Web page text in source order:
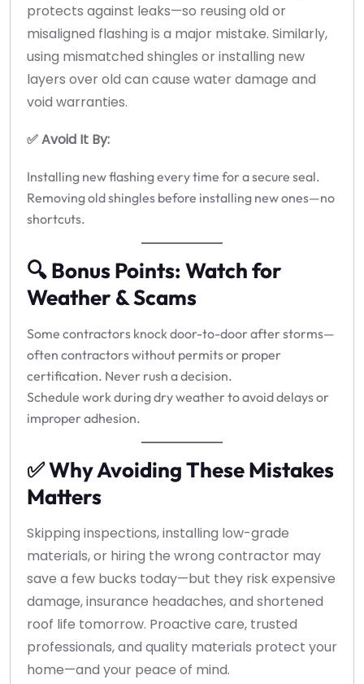
protects against leaks—so reusing old or
misaligned flashing is a major mistake. Similarly,
using mismatched shingles or installing new
layers over old can cause water damage and
void warranties.
✅ Avoid It By:
Installing new flashing every time for a secure seal.
Removing old shingles before installing new ones—no
shortcuts.
🔍 Bonus Points: Watch for
Weather & Scams
Some contractors knock door-to-door after storms—
often contractors without permits or proper
certification. Never rush a decision.
Schedule work during dry weather to avoid delays or
improper adhesion.
✅ Why Avoiding These Mistakes
Matters
Skipping inspections, installing low-grade
materials, or hiring the wrong contractor may
save a few bucks today—but they risk expensive
damage, insurance headaches, and shortened
roof life tomorrow. Proactive care, trusted
professionals, and quality materials protect your
home—and your peace of mind.